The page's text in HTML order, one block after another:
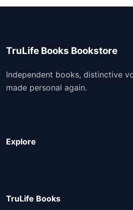
TruLife Books Bookstore
Independent books, distinctive
made personal again.
Explore
TruLife Books